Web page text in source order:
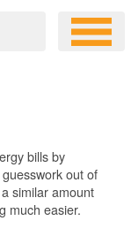
bills by
out of
similar amount
much easier.